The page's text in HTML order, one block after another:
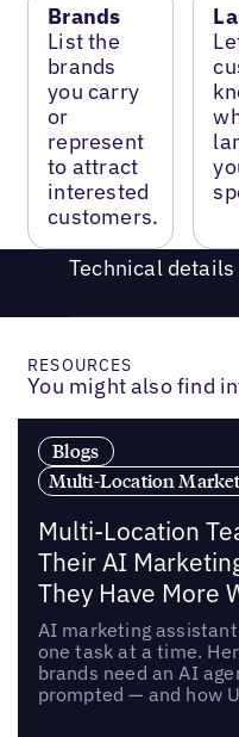
Brands
List the
brands
you carry
or
represent
to attract
interested
customers.
Technical details
RESOURCES
You might also find
Blogs
Multi-Location
Multi-Location
Their AI
They Have More
AI marketing
one task at a time.
brands need an AI
prompted — and how